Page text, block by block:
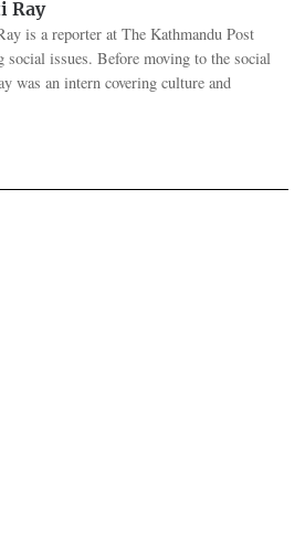
Ray
is a reporter at The Kathmandu Post
social issues. Before moving to the social
was an intern covering culture and